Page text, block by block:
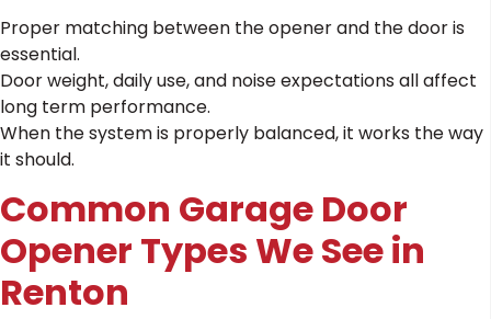
Proper matching between the opener and the door is
essential.
Door weight, daily use, and noise expectations all affect
long term performance.
When the system is properly balanced, it works the way
it should.
Common Garage Door
Opener Types We See in
Renton